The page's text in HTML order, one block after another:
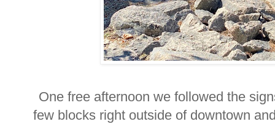
One free afternoon we followed the
few blocks right outside of downtown